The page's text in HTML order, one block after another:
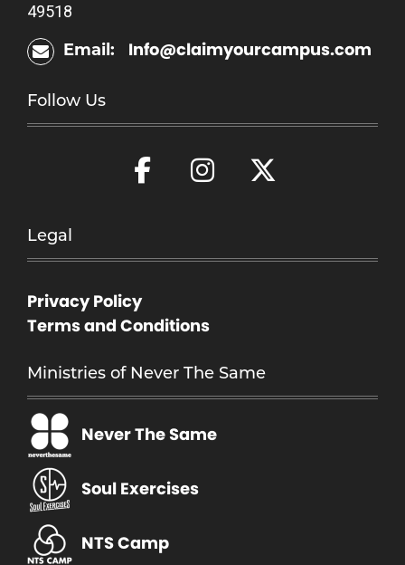
49518
Email: Info@claimyourcampus.com
Follow Us
Legal
Privacy Policy
Terms and Conditions
Ministries of Never The Same
Never The Same
Soul Exercises
NTS Camp